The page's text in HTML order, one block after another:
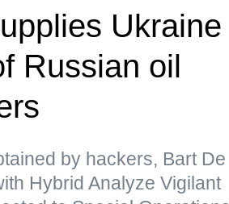
Ukraine
Russian oil
by hackers, Bart De
Hybrid Analyze Vigilant